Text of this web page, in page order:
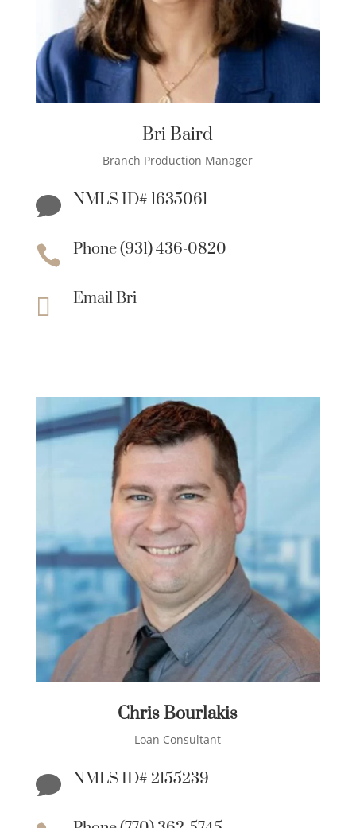
Bri Baird
Branch Production Manager
 NMLS ID# 1635061
 Phone (931) 436-0820
 Email Bri
Chris Bourlakis
Loan Consultant
 NMLS ID# 2155239